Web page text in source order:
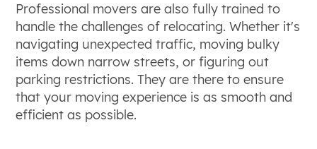
Professional movers are also fully trained to
handle the challenges of relocating. Whether it's
navigating unexpected traffic, moving bulky
items down narrow streets, or figuring out
parking restrictions. They are there to ensure
that your moving experience is as smooth and
efficient as possible.